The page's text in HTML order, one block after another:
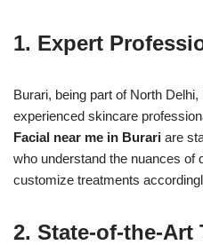
1. Expert
Burari, being part of North
experienced skincare
Facial near me in Burari are
who understand the nuances of
customize treatments
2. State-of-the-Art